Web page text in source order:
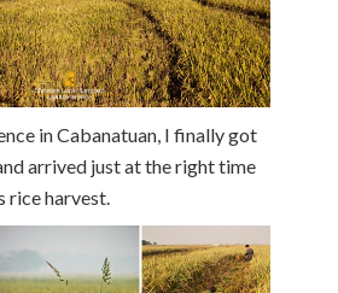
in Cabanatuan, I finally got
arrived just at the right time
rice harvest.